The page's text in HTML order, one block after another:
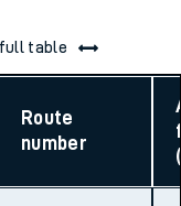
table
Route
number